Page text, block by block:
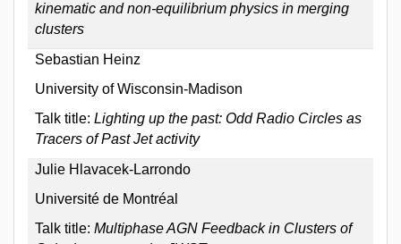
kinematic and non-equilibrium physics in merging
clusters
Sebastian Heinz
University of Wisconsin-Madison
Talk title: Lighting up the past: Odd Radio Circles as
Tracers of Past Jet activity
Julie Hlavacek-Larrondo
Université de Montréal
Talk title: Multiphase AGN Feedback in Clusters of